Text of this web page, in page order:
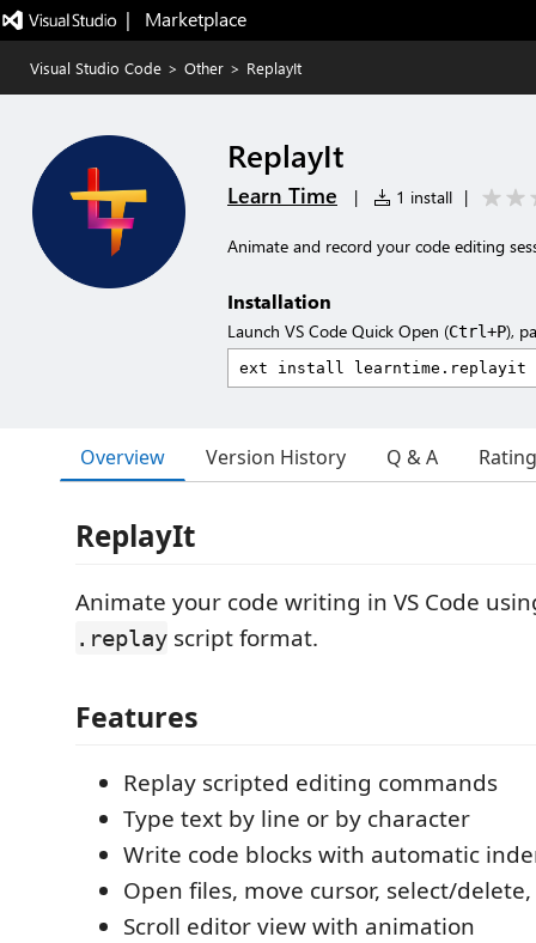
|   Marketplace
Visual Studio Code > Other > ReplayIt
ReplayIt
Learn Time | 1 install |
Animate and record your code editing
Installation
Launch VS Code Quick Open (Ctrl+P),
Overview Version History Q & A
ReplayIt
Animate your code writing in VS Code
.replay script format.
Features
Replay scripted editing commands
Type text by line or by character
Write code blocks with automatic
Open files, move cursor, select/
Scroll editor view with animation